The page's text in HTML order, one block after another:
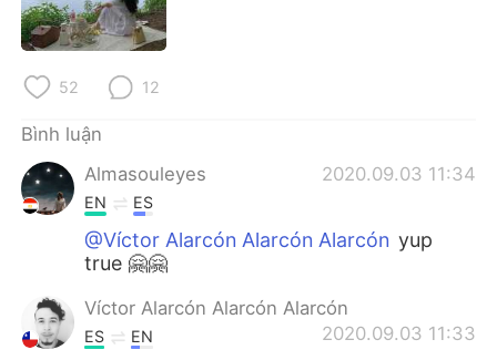
Italiano
Português
52 12
Bình luận
Almasouleyes
2020.09.03 11:34
EN ES
@Víctor Alarcón Alarcón Alarcón yup
true 🤗🤗
Víctor Alarcón Alarcón Alarcón
2020.09.03 11:33
ES EN